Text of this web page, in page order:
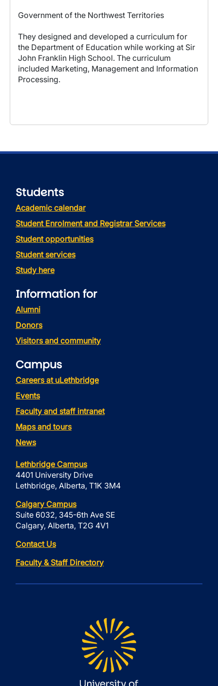
Government of the Northwest Territories
They designed and developed a curriculum for
the Department of Education while working at Sir
John Franklin High School. The curriculum
included Marketing, Management and Information
Processing.
Students
Academic calendar
Student Enrolment and Registrar Services
Student opportunities
Student services
Study here
Information for
Alumni
Donors
Visitors and community
Campus
Careers at uLethbridge
Events
Faculty and staff intranet
Maps and tours
News
Lethbridge Campus
4401 University Drive
Lethbridge, Alberta, T1K 3M4
Calgary Campus
Suite 6032, 345-6th Ave SE
Calgary, Alberta, T2G 4V1
Contact Us
Faculty & Staff Directory